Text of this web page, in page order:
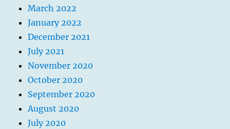
March 2022
January 2022
December 2021
July 2021
November 2020
October 2020
September 2020
August 2020
July 2020